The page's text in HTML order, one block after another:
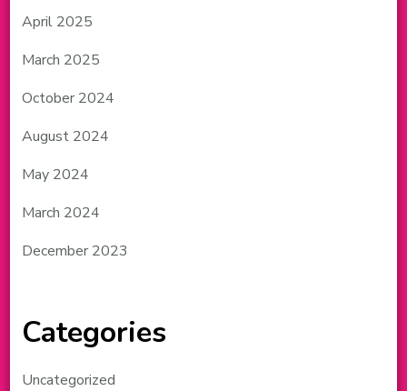
April 2025
March 2025
October 2024
August 2024
May 2024
March 2024
December 2023
Categories
Uncategorized